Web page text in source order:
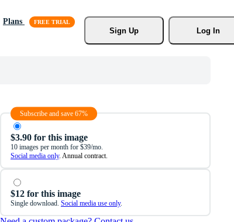
Plans
Sign Up
Log In
Subscribe and save 67%
$3.90 for this image
10 images per month for $39/mo.
Social media only. Annual contract.
$12 for this image
Single download. Social media use only.